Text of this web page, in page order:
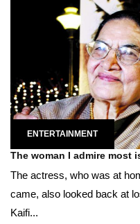
ENTERTAINMENT
The woman I admire most
The actress, who was at
came, also looked back at
Kaifi...